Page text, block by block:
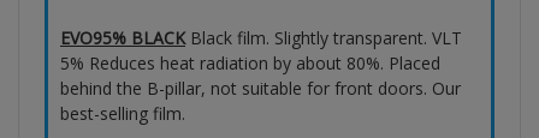
EVO95% BLACKBlack film. Slightly transparent. VLT
5% Reduces heat radiation by about 80%. Placed
behind the B-pillar, not suitable for front doors. Our
best-selling film.